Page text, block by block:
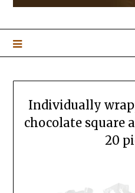
Individually
chocolate square
20